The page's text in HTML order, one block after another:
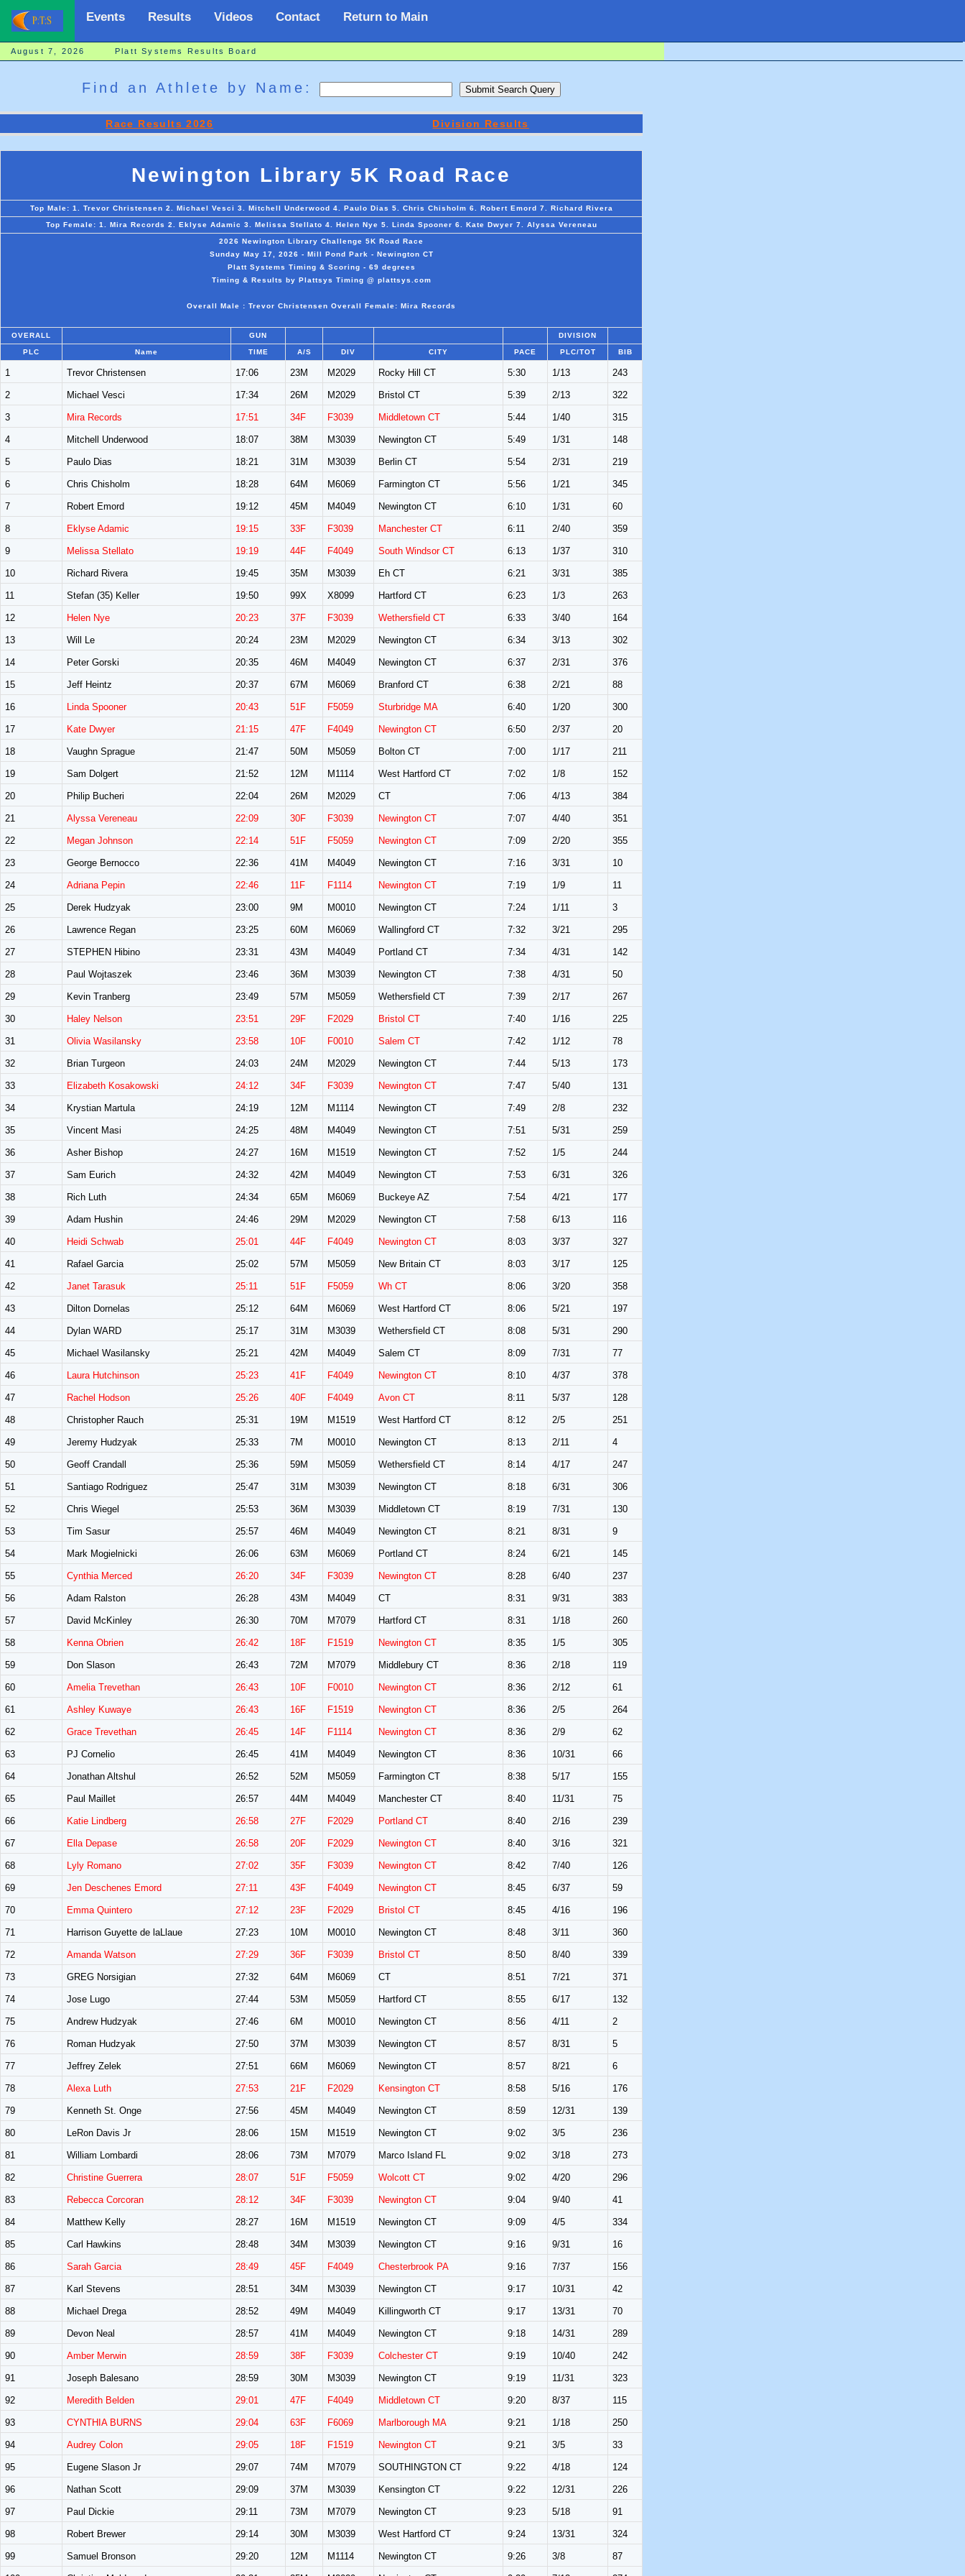
Events Results Videos Contact Return to Main
August 7, 2026 Platt Systems Results Board
Find an Athlete by Name:
Race Results 2026 Division Results
Newington Library 5K Road Race
Top Male: 1. Trevor Christensen 2. Michael Vesci 3. Mitchell Underwood 4. Paulo Dias 5. Chris Chisholm 6. Robert Emord 7. Richard Rivera
Top Female: 1. Mira Records 2. Eklyse Adamic 3. Melissa Stellato 4. Helen Nye 5. Linda Spooner 6. Kate Dwyer 7. Alyssa Vereneau
2026 Newington Library Challenge 5K Road Race
Sunday May 17, 2026 - Mill Pond Park - Newington CT
Platt Systems Timing & Scoring - 69 degrees
Timing & Results by Plattsys Timing @ plattsys.com
Overall Male : Trevor Christensen Overall Female: Mira Records
OVERALL GUN DIVISION
PLC Name TIME A/S DIV CITY PACE PLC/TOT BIB
1 Trevor Christensen 17:06 23M M2029 Rocky Hill CT 5:30 1/13 243
2 Michael Vesci 17:34 26M M2029 Bristol CT 5:39 2/13 322
3 Mira Records 17:51 34F F3039 Middletown CT 5:44 1/40 315
4 Mitchell Underwood 18:07 38M M3039 Newington CT 5:49 1/31 148
5 Paulo Dias 18:21 31M M3039 Berlin CT 5:54 2/31 219
6 Chris Chisholm 18:28 64M M6069 Farmington CT 5:56 1/21 345
7 Robert Emord 19:12 45M M4049 Newington CT 6:10 1/31 60
8 Eklyse Adamic 19:15 33F F3039 Manchester CT 6:11 2/40 359
9 Melissa Stellato 19:19 44F F4049 South Windsor CT 6:13 1/37 310
10 Richard Rivera 19:45 35M M3039 Eh CT 6:21 3/31 385
11 Stefan (35) Keller 19:50 99X X8099 Hartford CT 6:23 1/3 263
12 Helen Nye 20:23 37F F3039 Wethersfield CT 6:33 3/40 164
13 Will Le 20:24 23M M2029 Newington CT 6:34 3/13 302
14 Peter Gorski 20:35 46M M4049 Newington CT 6:37 2/31 376
15 Jeff Heintz 20:37 67M M6069 Branford CT 6:38 2/21 88
16 Linda Spooner 20:43 51F F5059 Sturbridge MA 6:40 1/20 300
17 Kate Dwyer 21:15 47F F4049 Newington CT 6:50 2/37 20
18 Vaughn Sprague 21:47 50M M5059 Bolton CT 7:00 1/17 211
19 Sam Dolgert 21:52 12M M1114 West Hartford CT 7:02 1/8 152
20 Philip Bucheri 22:04 26M M2029 CT 7:06 4/13 384
21 Alyssa Vereneau 22:09 30F F3039 Newington CT 7:07 4/40 351
22 Megan Johnson 22:14 51F F5059 Newington CT 7:09 2/20 355
23 George Bernocco 22:36 41M M4049 Newington CT 7:16 3/31 10
24 Adriana Pepin 22:46 11F F1114 Newington CT 7:19 1/9 11
25 Derek Hudzyak 23:00 9M M0010 Newington CT 7:24 1/11 3
26 Lawrence Regan 23:25 60M M6069 Wallingford CT 7:32 3/21 295
27 STEPHEN Hibino 23:31 43M M4049 Portland CT 7:34 4/31 142
28 Paul Wojtaszek 23:46 36M M3039 Newington CT 7:38 4/31 50
29 Kevin Tranberg 23:49 57M M5059 Wethersfield CT 7:39 2/17 267
30 Haley Nelson 23:51 29F F2029 Bristol CT 7:40 1/16 225
31 Olivia Wasilansky 23:58 10F F0010 Salem CT 7:42 1/12 78
32 Brian Turgeon 24:03 24M M2029 Newington CT 7:44 5/13 173
33 Elizabeth Kosakowski 24:12 34F F3039 Newington CT 7:47 5/40 131
34 Krystian Martula 24:19 12M M1114 Newington CT 7:49 2/8 232
35 Vincent Masi 24:25 48M M4049 Newington CT 7:51 5/31 259
36 Asher Bishop 24:27 16M M1519 Newington CT 7:52 1/5 244
37 Sam Eurich 24:32 42M M4049 Newington CT 7:53 6/31 326
38 Rich Luth 24:34 65M M6069 Buckeye AZ 7:54 4/21 177
39 Adam Hushin 24:46 29M M2029 Newington CT 7:58 6/13 116
40 Heidi Schwab 25:01 44F F4049 Newington CT 8:03 3/37 327
41 Rafael Garcia 25:02 57M M5059 New Britain CT 8:03 3/17 125
42 Janet Tarasuk 25:11 51F F5059 Wh CT 8:06 3/20 358
43 Dilton Dornelas 25:12 64M M6069 West Hartford CT 8:06 5/21 197
44 Dylan WARD 25:17 31M M3039 Wethersfield CT 8:08 5/31 290
45 Michael Wasilansky 25:21 42M M4049 Salem CT 8:09 7/31 77
46 Laura Hutchinson 25:23 41F F4049 Newington CT 8:10 4/37 378
47 Rachel Hodson 25:26 40F F4049 Avon CT 8:11 5/37 128
48 Christopher Rauch 25:31 19M M1519 West Hartford CT 8:12 2/5 251
49 Jeremy Hudzyak 25:33 7M M0010 Newington CT 8:13 2/11 4
50 Geoff Crandall 25:36 59M M5059 Wethersfield CT 8:14 4/17 247
51 Santiago Rodriguez 25:47 31M M3039 Newington CT 8:18 6/31 306
52 Chris Wiegel 25:53 36M M3039 Middletown CT 8:19 7/31 130
53 Tim Sasur 25:57 46M M4049 Newington CT 8:21 8/31 9
54 Mark Mogielnicki 26:06 63M M6069 Portland CT 8:24 6/21 145
55 Cynthia Merced 26:20 34F F3039 Newington CT 8:28 6/40 237
56 Adam Ralston 26:28 43M M4049 CT 8:31 9/31 383
57 David McKinley 26:30 70M M7079 Hartford CT 8:31 1/18 260
58 Kenna Obrien 26:42 18F F1519 Newington CT 8:35 1/5 305
59 Don Slason 26:43 72M M7079 Middlebury CT 8:36 2/18 119
60 Amelia Trevethan 26:43 10F F0010 Newington CT 8:36 2/12 61
61 Ashley Kuwaye 26:43 16F F1519 Newington CT 8:36 2/5 264
62 Grace Trevethan 26:45 14F F1114 Newington CT 8:36 2/9 62
63 PJ Cornelio 26:45 41M M4049 Newington CT 8:36 10/31 66
64 Jonathan Altshul 26:52 52M M5059 Farmington CT 8:38 5/17 155
65 Paul Maillet 26:57 44M M4049 Manchester CT 8:40 11/31 75
66 Katie Lindberg 26:58 27F F2029 Portland CT 8:40 2/16 239
67 Ella Depase 26:58 20F F2029 Newington CT 8:40 3/16 321
68 Lyly Romano 27:02 35F F3039 Newington CT 8:42 7/40 126
69 Jen Deschenes Emord 27:11 43F F4049 Newington CT 8:45 6/37 59
70 Emma Quintero 27:12 23F F2029 Bristol CT 8:45 4/16 196
71 Harrison Guyette de laLlaue 27:23 10M M0010 Newington CT 8:48 3/11 360
72 Amanda Watson 27:29 36F F3039 Bristol CT 8:50 8/40 339
73 GREG Norsigian 27:32 64M M6069 CT 8:51 7/21 371
74 Jose Lugo 27:44 53M M5059 Hartford CT 8:55 6/17 132
75 Andrew Hudzyak 27:46 6M M0010 Newington CT 8:56 4/11 2
76 Roman Hudzyak 27:50 37M M3039 Newington CT 8:57 8/31 5
77 Jeffrey Zelek 27:51 66M M6069 Newington CT 8:57 8/21 6
78 Alexa Luth 27:53 21F F2029 Kensington CT 8:58 5/16 176
79 Kenneth St. Onge 27:56 45M M4049 Newington CT 8:59 12/31 139
80 LeRon Davis Jr 28:06 15M M1519 Newington CT 9:02 3/5 236
81 William Lombardi 28:06 73M M7079 Marco Island FL 9:02 3/18 273
82 Christine Guerrera 28:07 51F F5059 Wolcott CT 9:02 4/20 296
83 Rebecca Corcoran 28:12 34F F3039 Newington CT 9:04 9/40 41
84 Matthew Kelly 28:27 16M M1519 Newington CT 9:09 4/5 334
85 Carl Hawkins 28:48 34M M3039 Newington CT 9:16 9/31 16
86 Sarah Garcia 28:49 45F F4049 Chesterbrook PA 9:16 7/37 156
87 Karl Stevens 28:51 34M M3039 Newington CT 9:17 10/31 42
88 Michael Drega 28:52 49M M4049 Killingworth CT 9:17 13/31 70
89 Devon Neal 28:57 41M M4049 Newington CT 9:18 14/31 289
90 Amber Merwin 28:59 38F F3039 Colchester CT 9:19 10/40 242
91 Joseph Balesano 28:59 30M M3039 Newington CT 9:19 11/31 323
92 Meredith Belden 29:01 47F F4049 Middletown CT 9:20 8/37 115
93 CYNTHIA BURNS 29:04 63F F6069 Marlborough MA 9:21 1/18 250
94 Audrey Colon 29:05 18F F1519 Newington CT 9:21 3/5 33
95 Eugene Slason Jr 29:07 74M M7079 SOUTHINGTON CT 9:22 4/18 124
96 Nathan Scott 29:09 37M M3039 Kensington CT 9:22 12/31 226
97 Paul Dickie 29:11 73M M7079 Newington CT 9:23 5/18 91
98 Robert Brewer 29:14 30M M3039 West Hartford CT 9:24 13/31 324
99 Samuel Bronson 29:20 12M M1114 Newington CT 9:26 3/8 87